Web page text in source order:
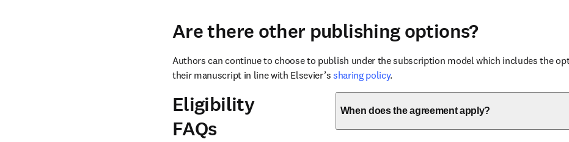
Are there other publishing options?
Authors can continue to choose to publish under the subscription model which includes the
their manuscript in line with Elsevier’s sharing policy.
Eligibility
FAQs
When does the agreement apply?